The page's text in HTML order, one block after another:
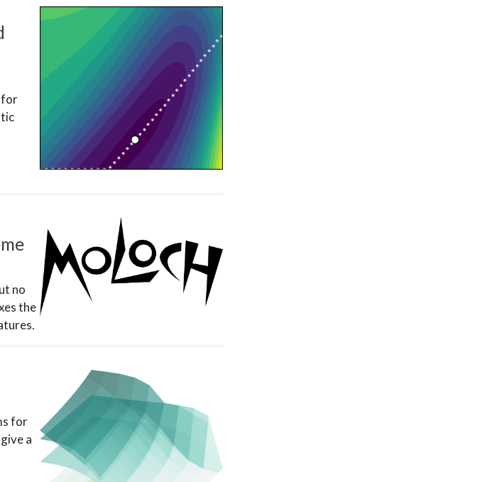
for
no
the
for
a